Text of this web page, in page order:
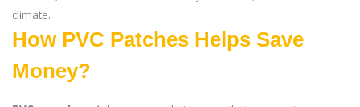
climate.
How PVC Patches Helps Save
Money?